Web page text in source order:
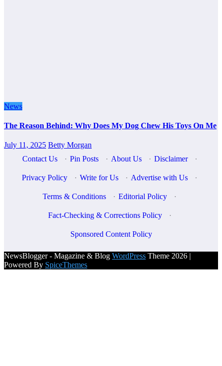
News
The Reason Behind: Why Does My Dog Chew His Toys On Me
July 11, 2025 Betty Morgan
Contact Us
· Pin Posts · About Us · Disclaimer ·
Privacy Policy · Write for Us · Advertise with Us ·
Terms & Conditions · Editorial Policy ·
Fact-Checking & Corrections Policy ·
Sponsored Content Policy
NewsBlogger - Magazine & Blog WordPress Theme 2026 |
Powered By SpiceThemes